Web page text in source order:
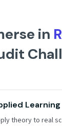
in
Learning
theory to real